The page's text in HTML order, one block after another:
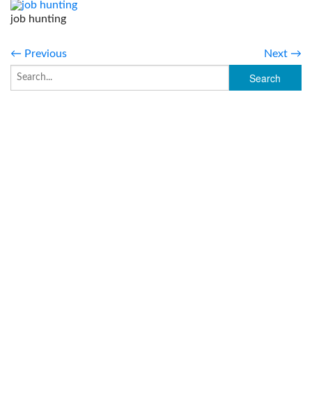
PLAY
LIFE
WORK
job hunting
← Previous Next →